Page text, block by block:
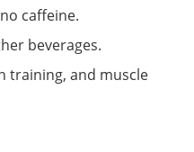
caffeine.
beverages.
training, and muscle